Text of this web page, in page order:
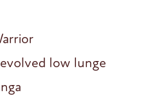
low lunge